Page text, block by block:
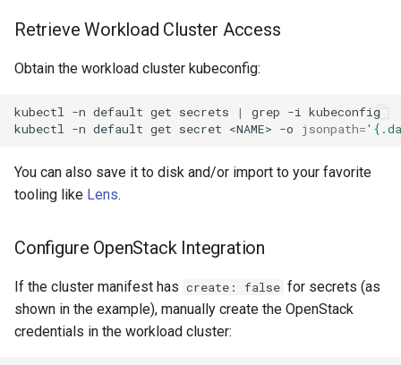
Retrieve Workload Cluster Access
Obtain the workload cluster kubeconfig:
kubectl -n default get secrets | grep -i
kubeconfig
kubectl
-n default get secret <NAME> -o jsonpath=
You can also save it to disk and/or import to your favorite
tooling like Lens.
Configure OpenStack Integration
If the cluster manifest has create: false for secrets (as
shown in the example), manually create the OpenStack
credentials in the workload cluster: